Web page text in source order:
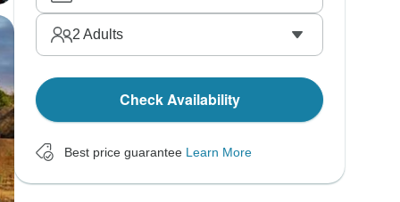
2 Adults
Check Availability
Best price guarantee Learn More